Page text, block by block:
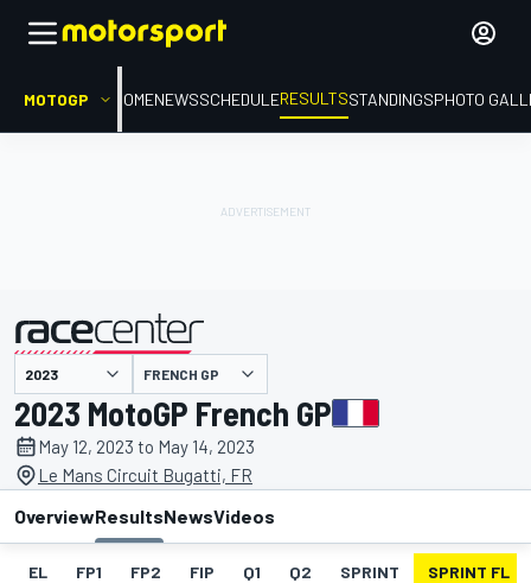
MOTOGP HOMENEWSSCHEDULERESULTSSTANDINGSPHOTO
presented by FRENCH GP
2023 MotoGP French GP
May 12, 2023 to May 14, 2023
Le Mans Circuit Bugatti, FR
OverviewResultsNewsVideos
EL FP1 FP2 FIP Q1 Q2 SPRINT SPRINT FL